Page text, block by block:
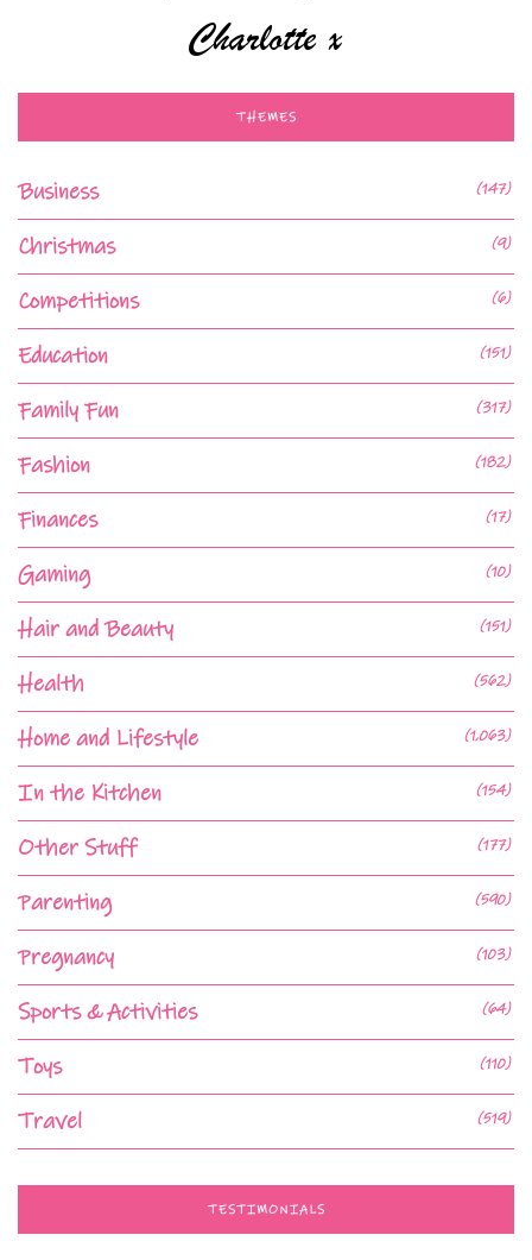
THEMES
Business (147)
Christmas (9)
Competitions (6)
Education (151)
Family Fun (317)
Fashion (182)
Finances (17)
Gaming (10)
Hair and Beauty (151)
Health (562)
Home and Lifestyle (1,063)
In the Kitchen (154)
Other Stuff (177)
Parenting (590)
Pregnancy (103)
Sports & Activities (64)
Toys (110)
Travel (519)
TESTIMONIALS